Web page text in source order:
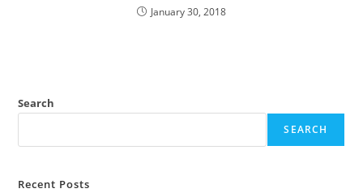
January 30, 2018
Search
SEARCH
Recent Posts